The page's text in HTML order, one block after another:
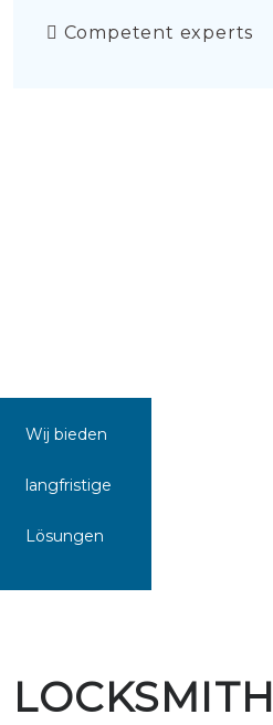
Competent experts
Wij bieden
langfristige
Lösungen
LOCKSMITH